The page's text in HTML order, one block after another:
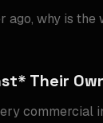
ago, why is the
Their